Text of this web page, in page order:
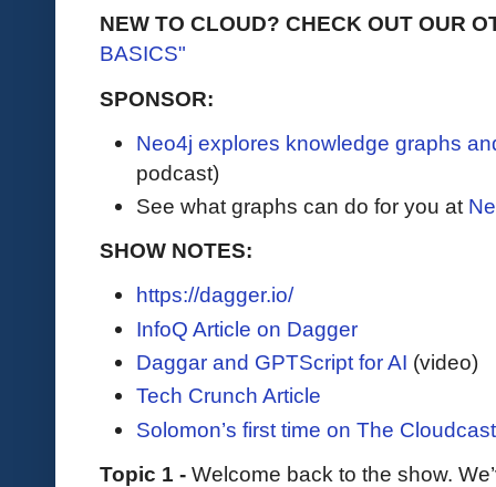
NEW TO CLOUD? CHECK OUT OUR
BASICS"
SPONSOR:
Neo4j explores knowledge graphs
podcast)
See what graphs can do for you at
SHOW NOTES:
https://dagger.io/
InfoQ Article on Dagger
Daggar and GPTScript for AI (video)
Tech Crunch Article
Solomon’s first time on The
Topic 1 - Welcome back to the show.